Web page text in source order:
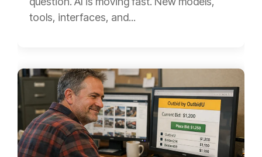
tools, interfaces, and...